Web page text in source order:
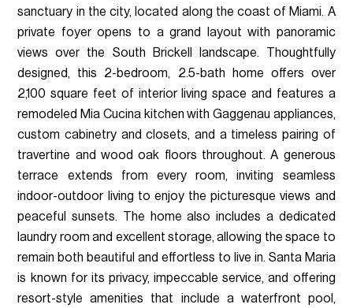
sanctuary in the city, located along the coast of Miami. A
private foyer opens to a grand layout with panoramic
views over the South Brickell landscape. Thoughtfully
designed, this 2-bedroom, 2.5-bath home offers over
2,100 square feet of interior living space and features a
remodeled Mia Cucina kitchen with Gaggenau appliances,
custom cabinetry and closets, and a timeless pairing of
travertine and wood oak floors throughout. A generous
terrace extends from every room, inviting seamless
indoor-outdoor living to enjoy the picturesque views and
peaceful sunsets. The home also includes a dedicated
laundry room and excellent storage, allowing the space to
remain both beautiful and effortless to live in. Santa Maria
is known for its privacy, impeccable service, and offering
resort-style amenities that include a waterfront pool,